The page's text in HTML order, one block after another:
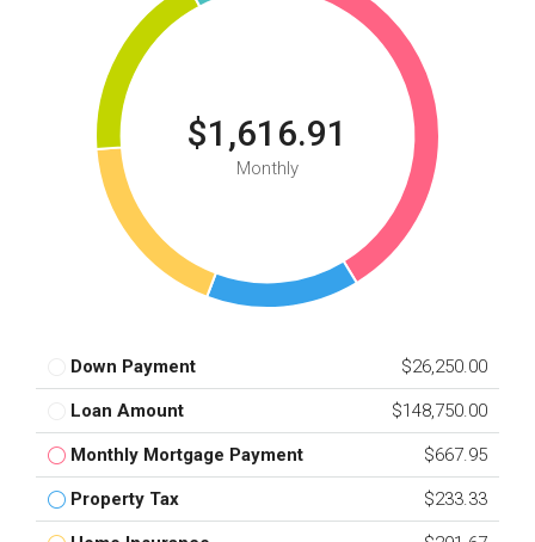
$1,616.91
Monthly
Down Payment $26,250.00
Loan Amount $148,750.00
Monthly Mortgage Payment $667.95
Property Tax $233.33